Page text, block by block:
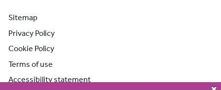
Sitemap
Privacy Policy
Cookie Policy
Terms of use
Accessibility statement